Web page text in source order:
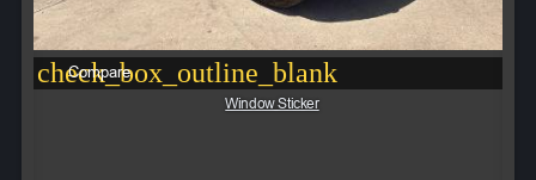
check_box_outline_blank
Compare
Window Sticker